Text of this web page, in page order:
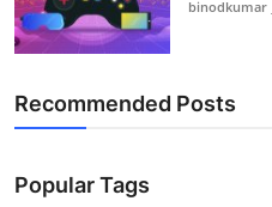
binodkumar
Recommended Posts
Popular Tags